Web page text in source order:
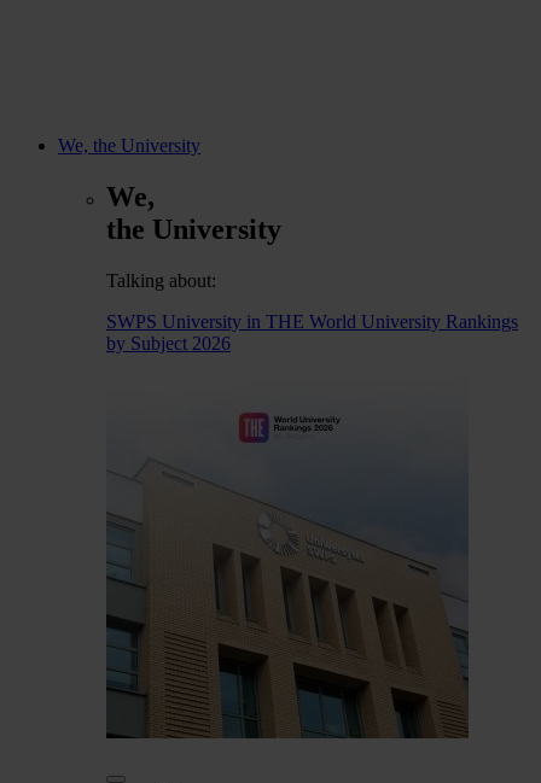
We, the University
We,
the University
Talking about:
SWPS University in THE World University Rankings
by Subject 2026